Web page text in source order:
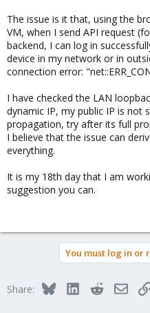
The issue is it that, using the
VM, when I send API request
backend, I can log in
device in my network or in
connection error:
I have checked the LAN
dynamic IP, my public IP is
propagation, try after its full
I believe that the issue can
everything.
It is my 18th day that I am
suggestion you can.
You must log in or
Share: BlueskyLinkedInReddit